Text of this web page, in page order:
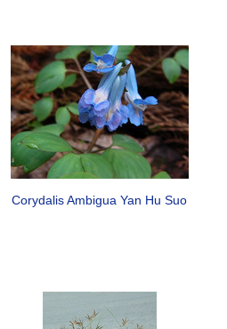
Corydalis Ambigua Yan Hu Suo